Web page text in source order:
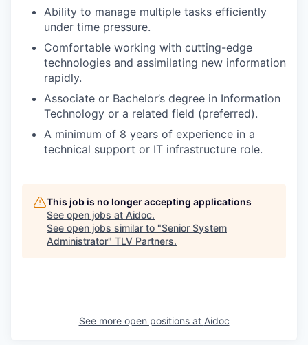
Ability to manage multiple tasks efficiently
under time pressure.
Comfortable working with cutting-edge
technologies and assimilating new information
rapidly.
Associate or Bachelor’s degree in Information
Technology or a related field (preferred).
A minimum of 8 years of experience in a
technical support or IT infrastructure role.
This job is no longer accepting applications
See open jobs at Aidoc.
See open jobs similar to "Senior System
Administrator" TLV Partners.
See more open positions at Aidoc